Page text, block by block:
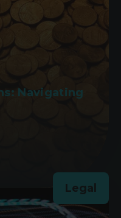
Navigating
Legal